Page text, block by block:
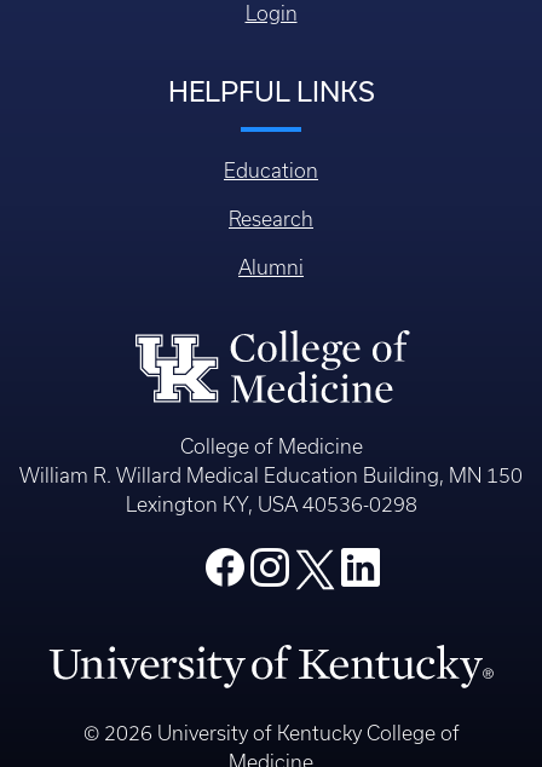
Login
HELPFUL LINKS
Education
Research
Alumni
College of Medicine
William R. Willard Medical Education Building, MN 150
Lexington KY, USA 40536-0298
© 2026 University of Kentucky College of
Medicine